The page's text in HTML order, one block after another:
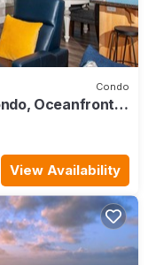
Condo
Oceanfront,
View Availability